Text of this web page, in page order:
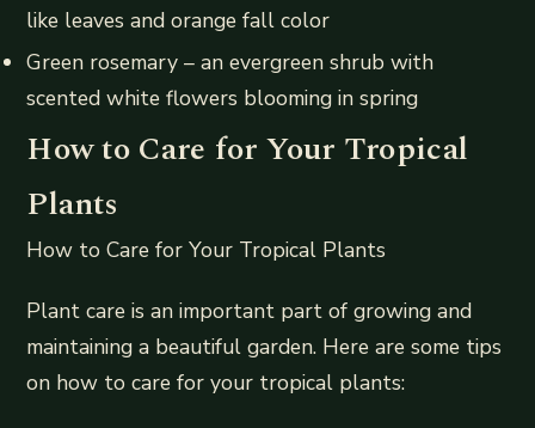
like leaves and orange fall color
Green rosemary – an evergreen shrub with
scented white flowers blooming in spring
How to Care for Your Tropical
Plants
How to Care for Your Tropical Plants
Plant care is an important part of growing and
maintaining a beautiful garden. Here are some tips
on how to care for your tropical plants: